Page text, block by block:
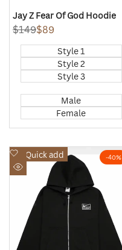
Jay Z Fear Of God Hoodie
Regular
$149Sale
$89
Style 1
Style 2
Style 3
Male
Female
-40%
Quick add
Add
to
Wishlist